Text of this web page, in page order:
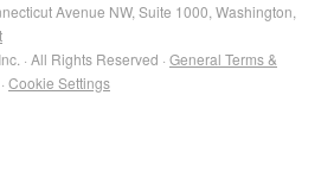
Avenue NW, Suite 1000, Washington,
· All Rights Reserved · General Terms &
· Cookie Settings